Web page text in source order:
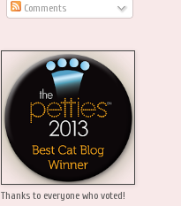
Comments
Thanks to everyone who voted!